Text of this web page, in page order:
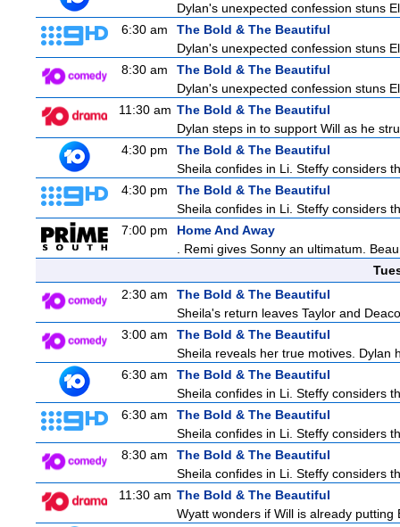
Dylan's unexpected confession stuns
6:30 am
The Bold & The Beautiful
Dylan's unexpected confession stuns
8:30 am
The Bold & The Beautiful
Dylan's unexpected confession stuns
11:30 am The Bold & The Beautiful
Dylan steps in to support Will as he
4:30 pm
The Bold & The Beautiful
Sheila confides in Li. Steffy considers
4:30 pm
The Bold & The Beautiful
Sheila confides in Li. Steffy considers
7:00 pm
Home And Away
. Remi gives Sonny an ultimatum.
2:30 am
The Bold & The Beautiful
Sheila's return leaves Taylor and
3:00 am
The Bold & The Beautiful
Sheila reveals her true motives. Dylan
6:30 am
The Bold & The Beautiful
Sheila confides in Li. Steffy considers
6:30 am
The Bold & The Beautiful
Sheila confides in Li. Steffy considers
8:30 am
The Bold & The Beautiful
Sheila confides in Li. Steffy considers
11:30 am The Bold & The Beautiful
Wyatt wonders if Will is already